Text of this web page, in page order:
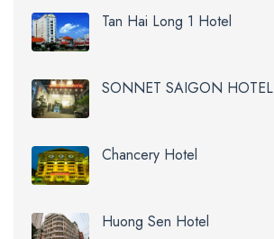
Tan Hai Long 1 Hotel
SONNET SAIGON HOTEL
Chancery Hotel
Huong Sen Hotel